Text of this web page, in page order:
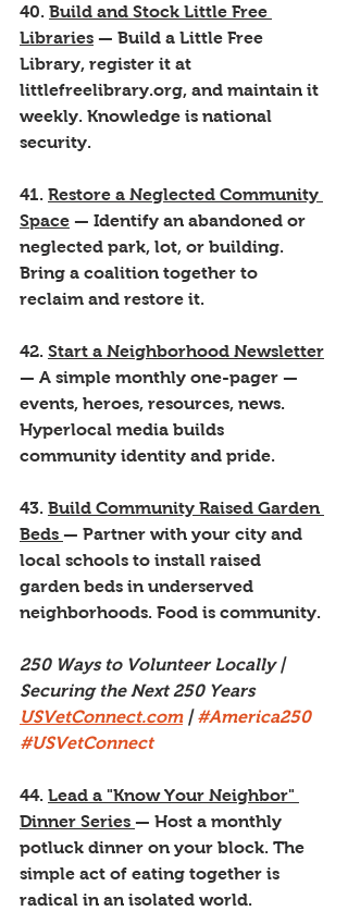
40. Build and Stock Little Free
Libraries — Build a Little Free
Library, register it at
littlefreelibrary.org, and maintain it
weekly. Knowledge is national
security.
41. Restore a Neglected Community
Space — Identify an abandoned or
neglected park, lot, or building.
Bring a coalition together to
reclaim and restore it.
42. Start a Neighborhood Newsletter
— A simple monthly one-pager —
events, heroes, resources, news.
Hyperlocal media builds
community identity and pride.
43. Build Community Raised Garden
Beds — Partner with your city and
local schools to install raised
garden beds in underserved
neighborhoods. Food is community.
250 Ways to Volunteer Locally |
Securing the Next 250 Years
USVetConnect.com | #America250
#USVetConnect
44. Lead a "Know Your Neighbor"
Dinner Series — Host a monthly
potluck dinner on your block. The
simple act of eating together is
radical in an isolated world.